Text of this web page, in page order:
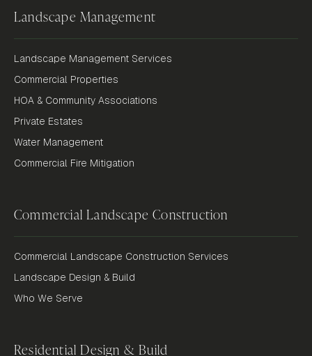
Landscape Management
Landscape Management Services
Commercial Properties
HOA & Community Associations
Private Estates
Water Management
Commercial Fire Mitigation
Commercial Landscape Construction
Commercial Landscape Construction Services
Landscape Design & Build
Who We Serve
Residential Design & Build